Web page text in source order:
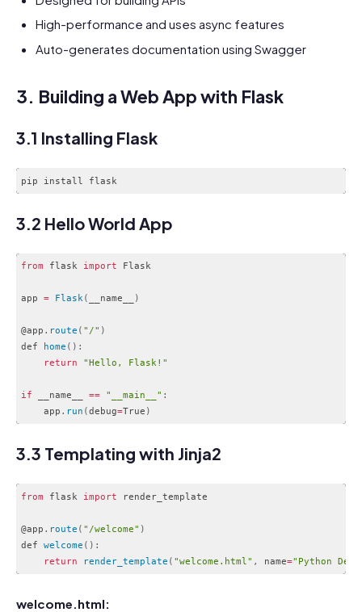
High-performance and uses async features
Auto-generates documentation using Swagger
3. Building a Web App with Flask
3.1 Installing Flask
pip install flask
3.2 Hello World App
from flask import Flask
app = Flask( __name__ )
@app . route ( "/" )
def
home ( ) :
return
"Hello, Flask!"
if __name__ == "__main__" :
    app
. run (debug=True )
3.3 Templating with Jinja2
from flask import render_template
@app . route ( "/welcome" )
def welcome ( ) :
return
render_template ( "welcome.html" , name="Python
welcome.html: